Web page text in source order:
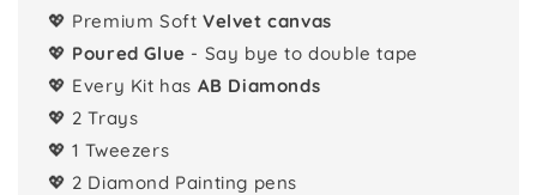
💖 Premium Soft Velvet canvas
💖 Poured Glue - Say bye to double tape
💖 Every Kit has AB Diamonds
💖 2 Trays
💖 1 Tweezers
💖 2 Diamond Painting pens